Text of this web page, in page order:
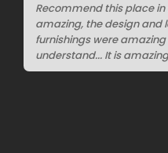
Recommend this place
amazing, the design and
furnishings were
understand... It is